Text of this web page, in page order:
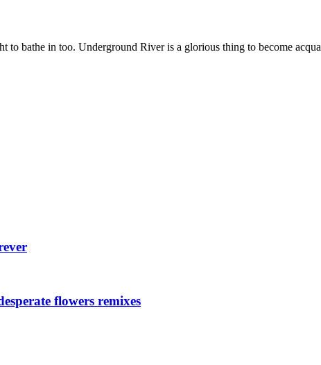
to bathe in too. Underground River is a glorious thing to become
flowers remixes